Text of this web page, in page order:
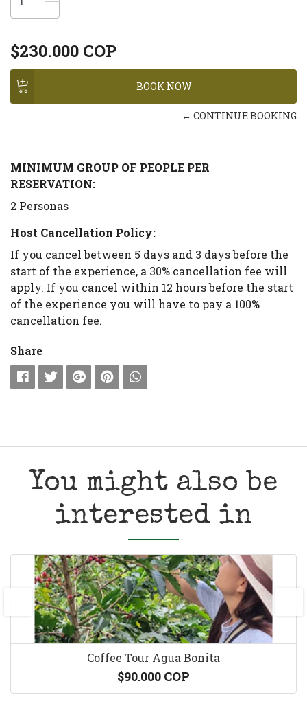
-
$230.000 COP
← CONTINUE BOOKING
MINIMUM GROUP OF PEOPLE PER
RESERVATION:
2 Personas
Host Cancellation Policy:
If you cancel between 5 days and 3 days before the
start of the experience, a 30% cancellation fee will
apply. If you cancel within 12 hours before the start
of the experience you will have to pay a 100%
cancellation fee.
Share
You might also be
interested in
Coffee Tour Agua Bonita
$90.000 COP